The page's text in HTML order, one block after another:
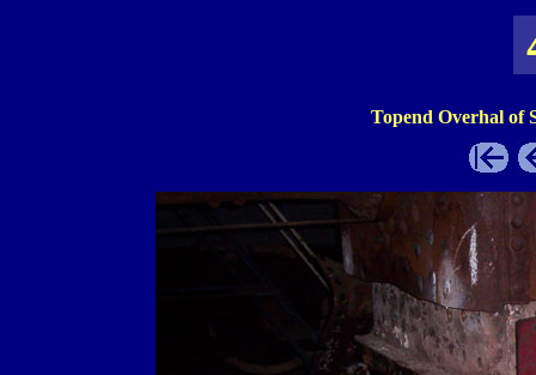
Topend Overhal of